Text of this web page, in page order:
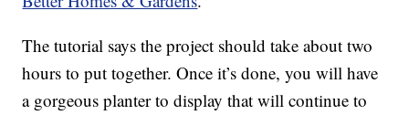
The tutorial says the project should take about two
hours to put together. Once it’s done, you will have
a gorgeous planter to display that will continue to